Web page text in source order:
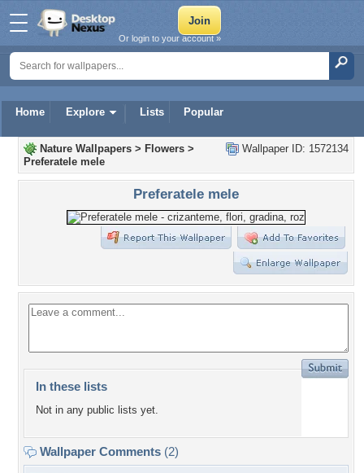
Home Explore Lists Popular
Or login to your account »
Wallpaper ID: 1572134
Nature Wallpapers > Flowers >
Preferatele mele
Preferatele mele
In these lists
Not in any public lists yet.
Wallpaper Comments (2)